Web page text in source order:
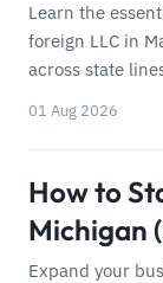
Learn the
foreign LLC in
across state
01 Aug 2026
How to
Michigan
Expand your